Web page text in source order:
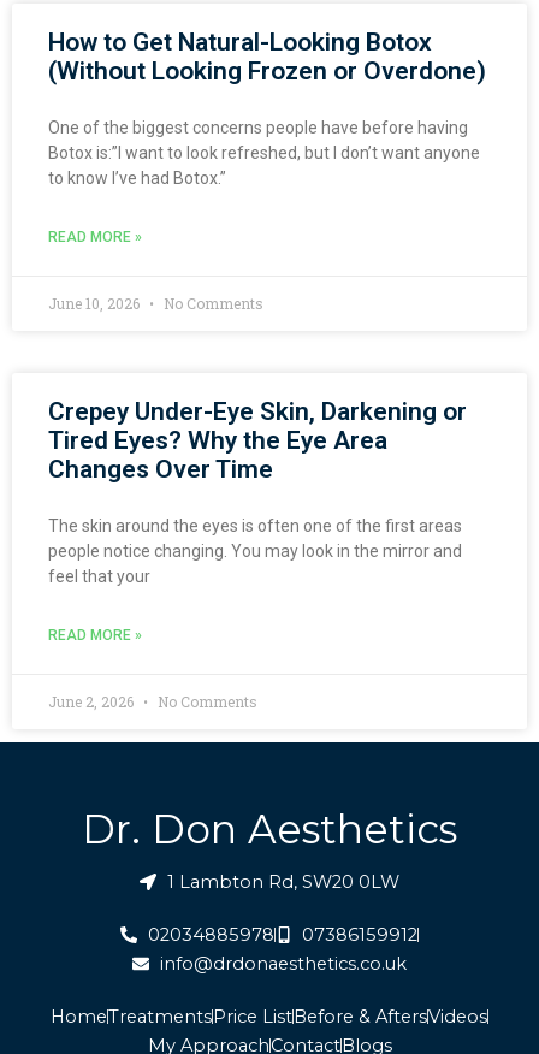
How to Get Natural-Looking Botox
(Without Looking Frozen or Overdone)
One of the biggest concerns people have before having
Botox is:”I want to look refreshed, but I don’t want anyone
to know I’ve had Botox.”
READ MORE »
June 10, 2026 No Comments
Crepey Under-Eye Skin, Darkening or
Tired Eyes? Why the Eye Area
Changes Over Time
The skin around the eyes is often one of the first areas
people notice changing. You may look in the mirror and
feel that your
READ MORE »
June 2, 2026 No Comments
Dr. Don Aesthetics
1 Lambton Rd, SW20 0LW
02034885978
07386159912
info@drdonaesthetics.co.uk
HomeTreatmentsPrice ListBefore & AftersVideos
My ApproachContactBlogs